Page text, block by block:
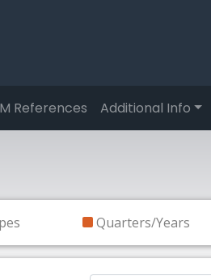
References Additional Info
Quarters/Years